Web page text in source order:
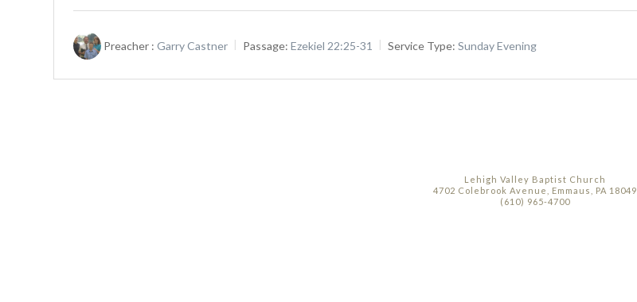
Preacher : Garry Castner Passage: Ezekiel 22:25-31 Service Type: Sunday Evening
Lehigh Valley Baptist Church
4702 Colebrook Avenue, Emmaus, PA 18049
(610) 965-4700